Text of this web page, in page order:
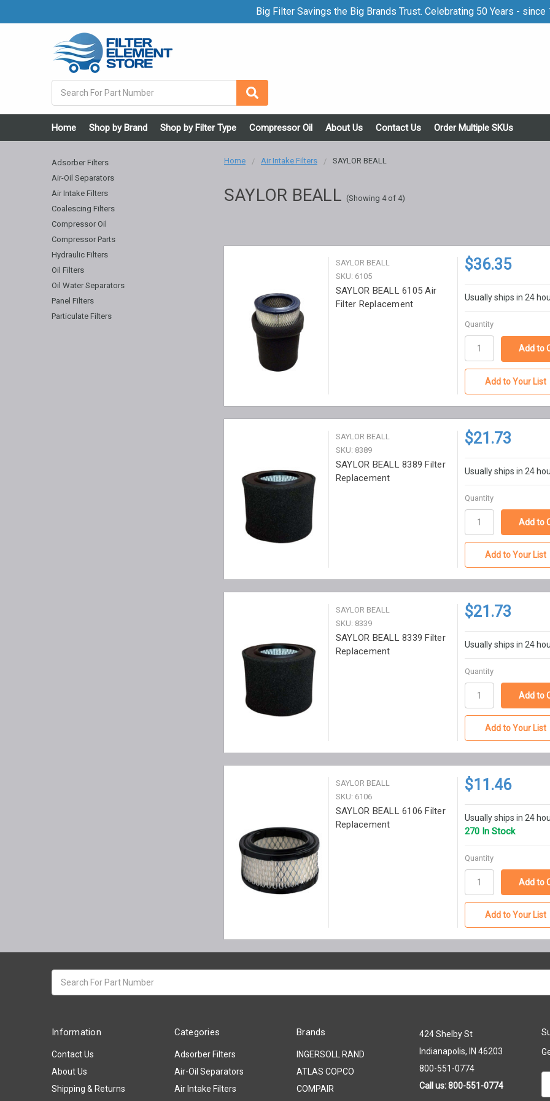
Big Filter Savings the Big Brands Trust. Celebrating 50 Years - since
Home Shop by Brand Shop by Filter Type Compressor Oil About Us Contact Us Order Multiple SKUs
Home Air Intake Filters SAYLOR BEALL
SAYLOR BEALL (Showing 4 of 4)
Adsorber Filters
Air-Oil Separators
Air Intake Filters
Coalescing Filters
Compressor Oil
Compressor Parts
Hydraulic Filters
Oil Filters
Oil Water Separators
Panel Filters
Particulate Filters
SAYLOR BEALL
SKU: 6105
SAYLOR BEALL 6105 Air
Filter Replacement
$36.35
Usually ships in 24
Quantity
Add to Your List
SAYLOR BEALL
SKU: 8389
SAYLOR BEALL 8389 Filter
Replacement
$21.73
Usually ships in 24
Quantity
Add to Your List
SAYLOR BEALL
SKU: 8339
SAYLOR BEALL 8339 Filter
Replacement
$21.73
Usually ships in 24
Quantity
Add to Your List
SAYLOR BEALL
SKU: 6106
SAYLOR BEALL 6106 Filter
Replacement
$11.46
Usually ships in 24
270 In Stock
Quantity
Add to Your List
keyword:
Information
Contact Us
About Us
Shipping & Returns
Categories
Adsorber Filters
Air-Oil Separators
Air Intake Filters
Brands
INGERSOLL RAND
ATLAS COPCO
COMPAIR
424 Shelby St
Indianapolis, IN 46203
800-551-0774
Call us: 800-551-0774